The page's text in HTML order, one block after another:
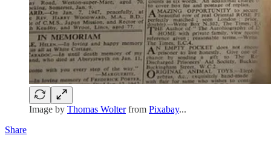
Image by Thomas Wolterfrom Pixabay...
Share